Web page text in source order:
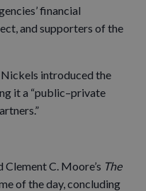
financial
and supporters of the
introduced the
it a “public–private
C. Moore’s The
of the day, concluding